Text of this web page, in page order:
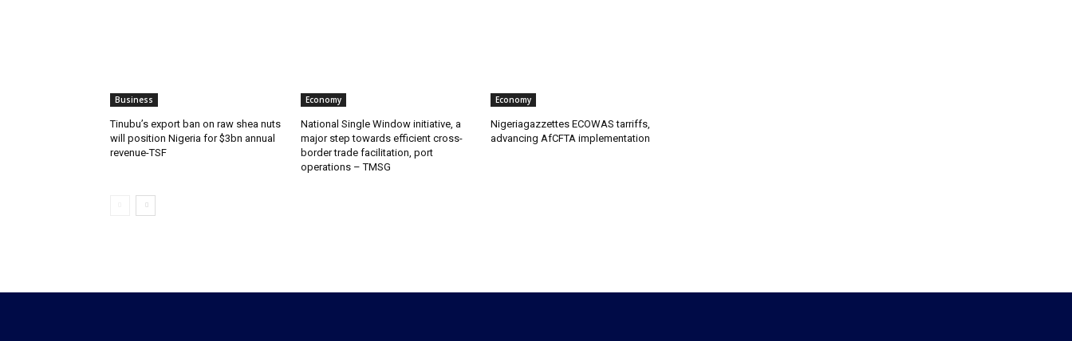
Business
‎‎‎Tinubu’s export ban on raw shea nuts
will position Nigeria for $3bn annual
revenue-TSF‎
Economy
National Single Window initiative, a
major step towards efficient cross-
border trade facilitation, port
operations – TMSG
Economy
Nigeriagazzettes ECOWAS tarriffs,
advancing AfCFTA implementation